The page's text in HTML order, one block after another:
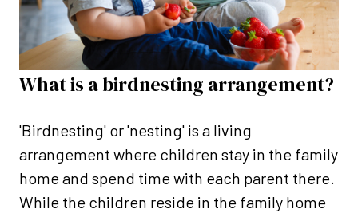
What is a birdnesting arrangement?
'Birdnesting' or 'nesting' is a living
arrangement where children stay in the family
home and spend time with each parent there.
While the children reside in the family home